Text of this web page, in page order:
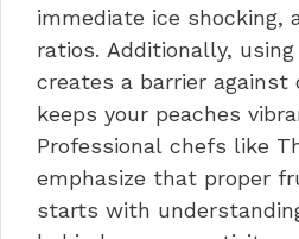
immediate ice shocking,
ratios. Additionally,
creates a barrier
keeps your peaches
Professional chefs like
emphasize that proper
starts with